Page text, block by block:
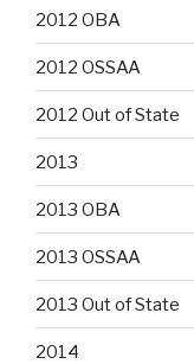
2012 OBA
2012 OSSAA
2012 Out of State
2013
2013 OBA
2013 OSSAA
2013 Out of State
2014